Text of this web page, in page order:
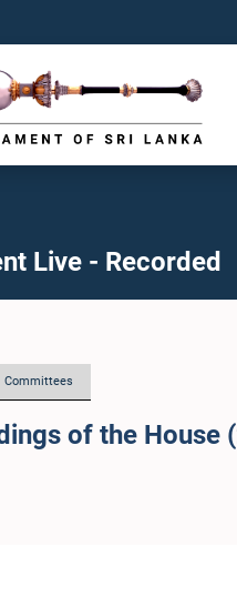
Live - Recorded
Committees
of the House